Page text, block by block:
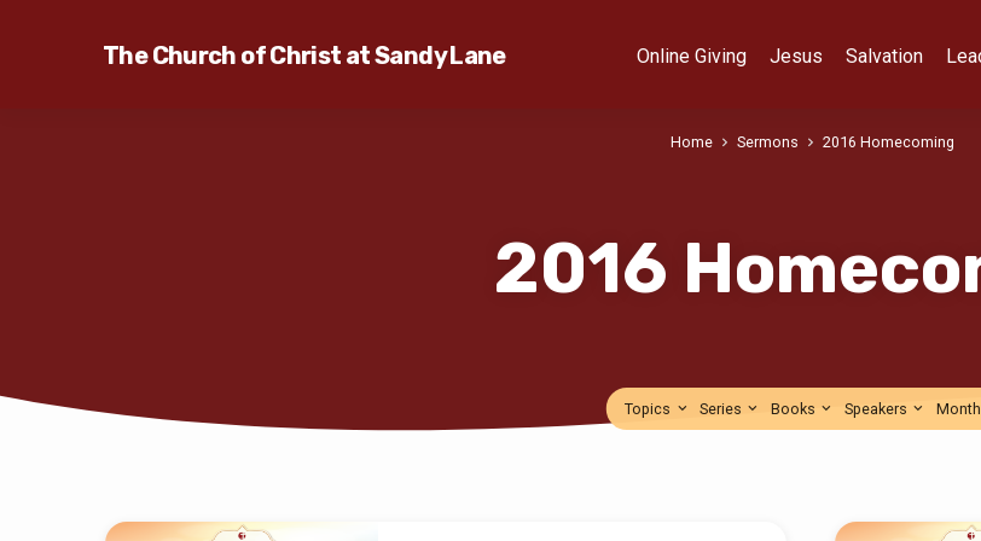
The Church of Christ at Sandy Lane Online Giving Jesus Salvation
2016
Home Sermons 2016 Homecoming
Topics Series Books Speakers